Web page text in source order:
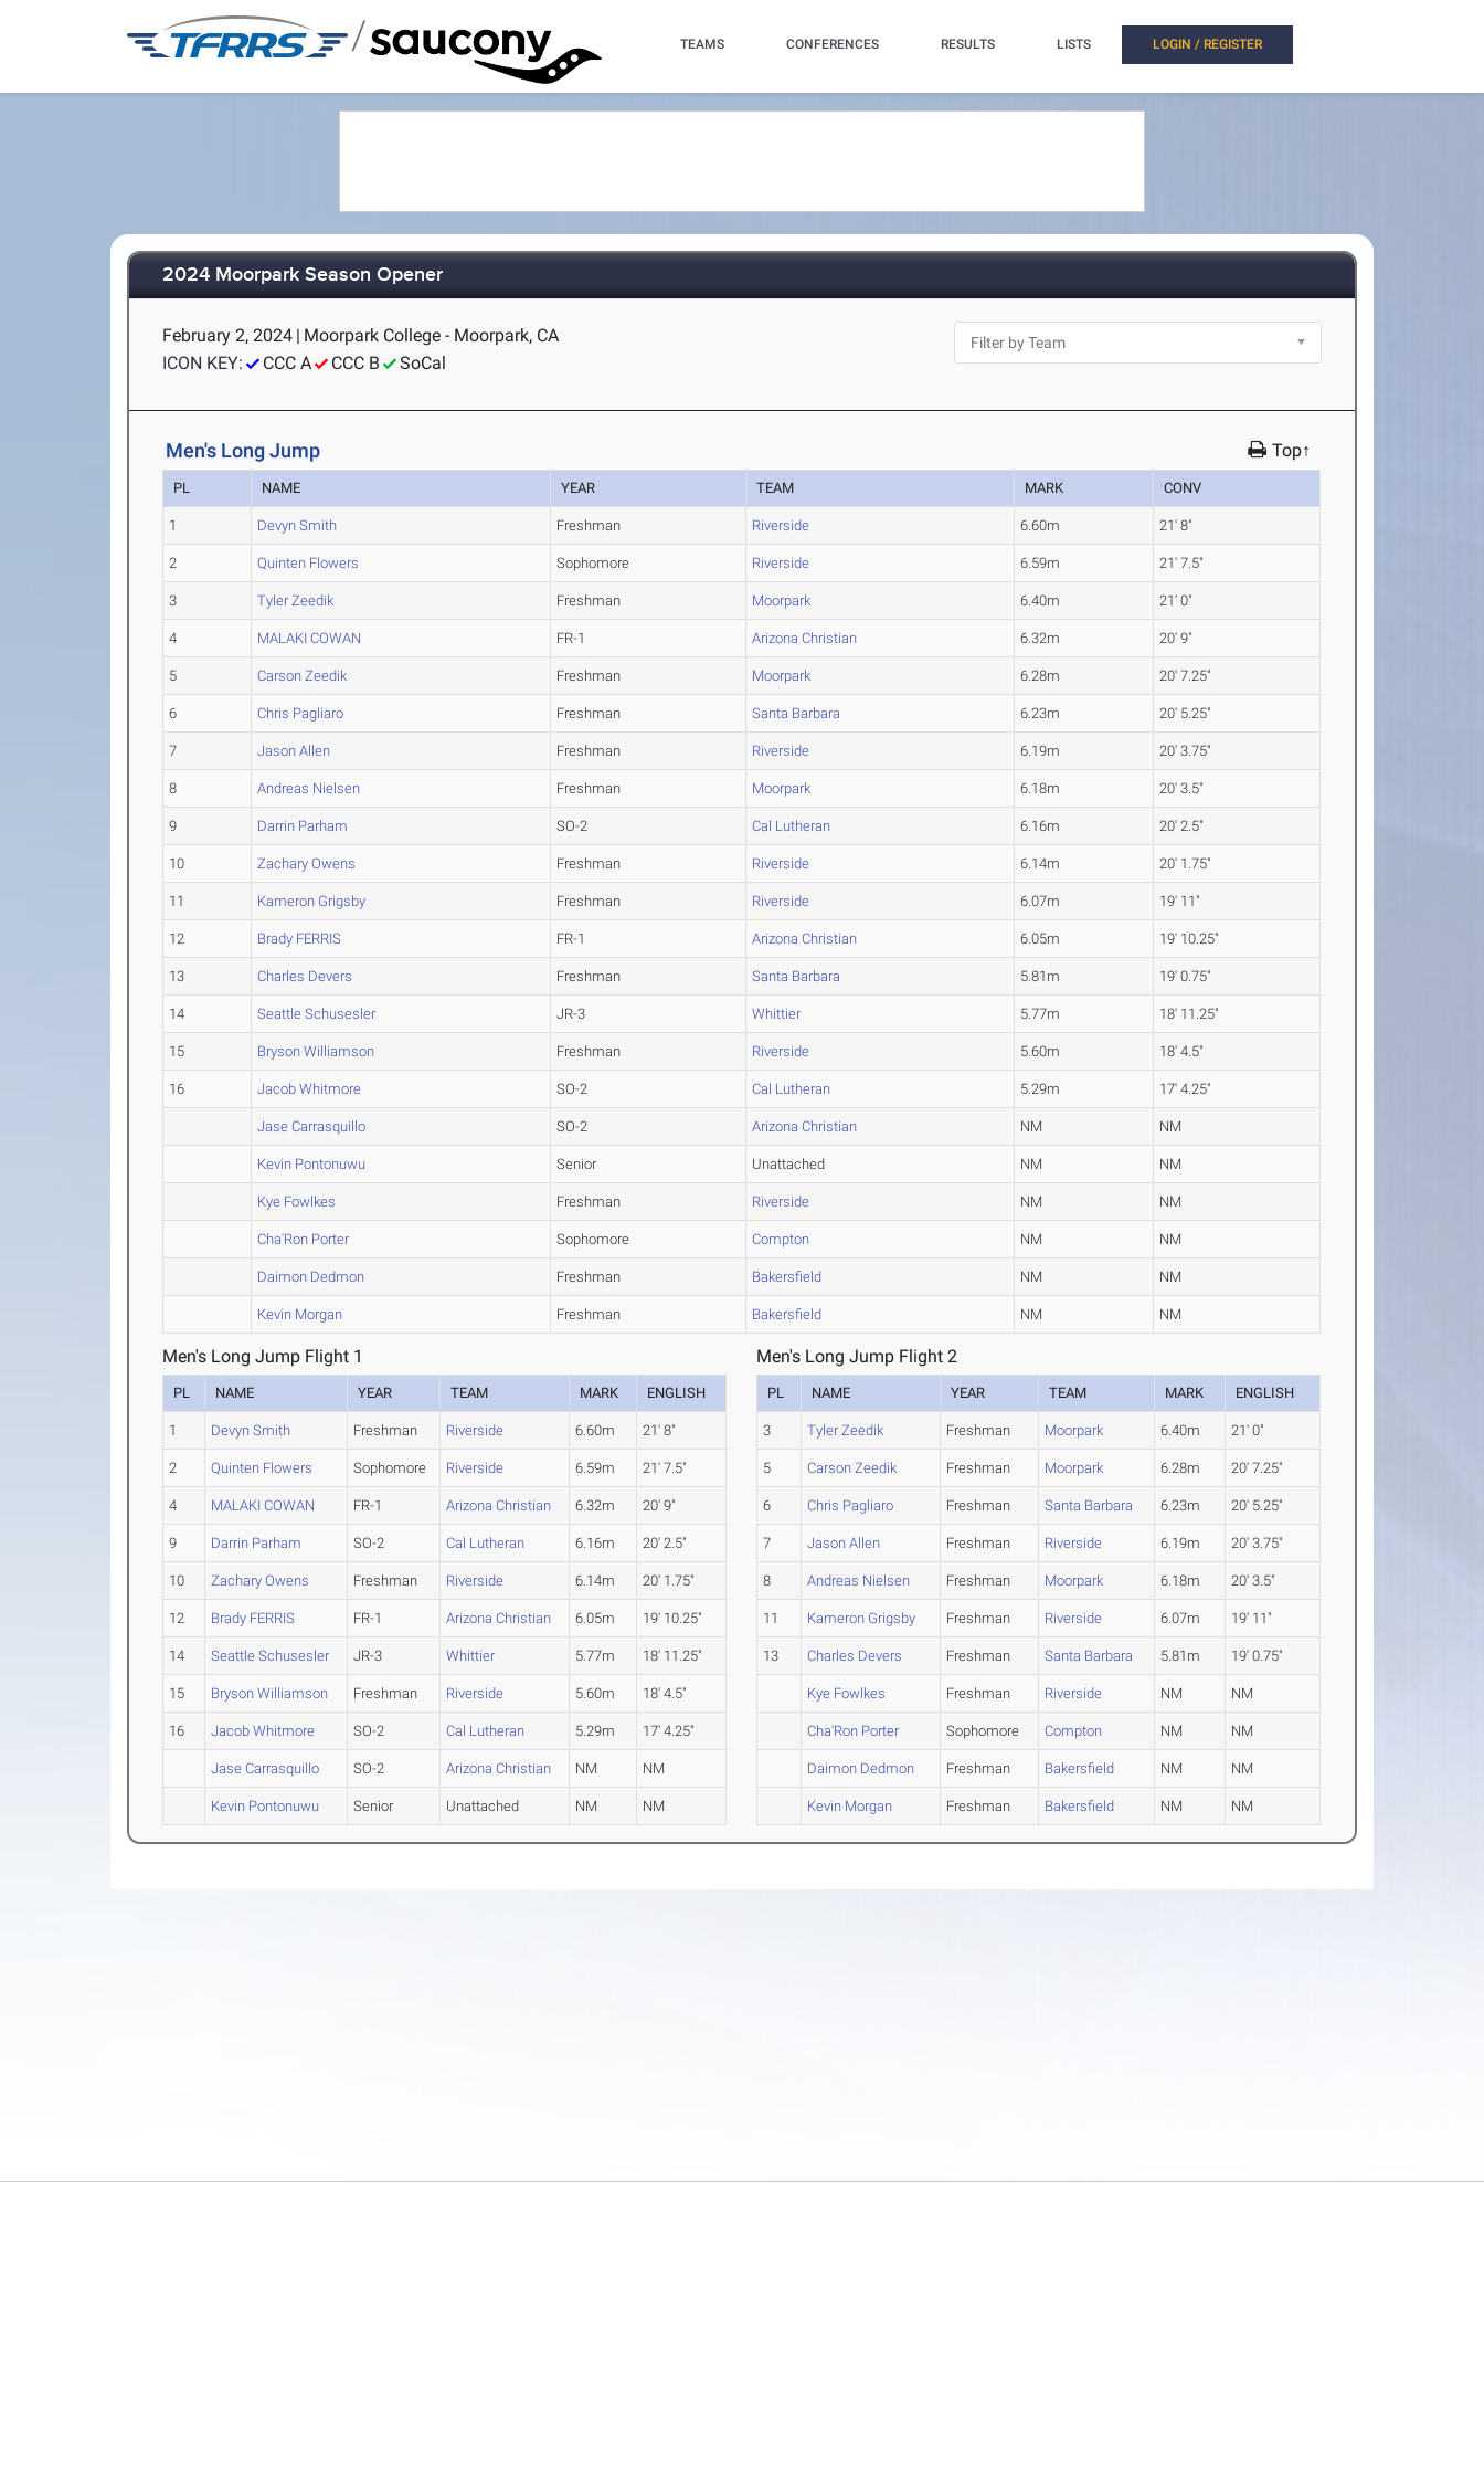
/ TEAMS CONFERENCES RESULTS LISTS LOGIN / REGISTER
2024 Moorpark Season Opener
February 2, 2024 | Moorpark College - Moorpark, CA
ICON KEY:
CCC A CCC B SoCal
Men's Long Jump Top↑
PL NAME YEAR TEAM MARK CONV
1 Devyn Smith Freshman Riverside 6.60m 21' 8"
2 Quinten Flowers Sophomore Riverside 6.59m 21' 7.5"
3 Tyler Zeedik Freshman Moorpark 6.40m 21' 0"
4 MALAKI COWAN FR-1 Arizona Christian 6.32m 20' 9"
5 Carson Zeedik Freshman Moorpark 6.28m 20' 7.25"
6 Chris Pagliaro Freshman Santa Barbara 6.23m 20' 5.25"
7 Jason Allen Freshman Riverside 6.19m 20' 3.75"
8 Andreas Nielsen Freshman Moorpark 6.18m 20' 3.5"
9 Darrin Parham SO-2 Cal Lutheran 6.16m 20' 2.5"
10 Zachary Owens Freshman Riverside 6.14m 20' 1.75"
11 Kameron Grigsby Freshman Riverside 6.07m 19' 11"
12 Brady FERRIS FR-1 Arizona Christian 6.05m 19' 10.25"
13 Charles Devers Freshman Santa Barbara 5.81m 19' 0.75"
14 Seattle Schusesler JR-3 Whittier 5.77m 18' 11.25"
15 Bryson Williamson Freshman Riverside 5.60m 18' 4.5"
16 Jacob Whitmore SO-2 Cal Lutheran 5.29m 17' 4.25"
Jase Carrasquillo SO-2 Arizona Christian NM NM
Kevin Pontonuwu Senior Unattached NM NM
Kye Fowlkes Freshman Riverside NM NM
Cha'Ron Porter Sophomore Compton NM NM
Daimon Dedmon Freshman Bakersfield NM NM
Kevin Morgan Freshman Bakersfield NM NM
Men's Long Jump Flight 1
PL NAME YEAR TEAM MARK ENGLISH
1 Devyn Smith Freshman Riverside 6.60m 21' 8"
2 Quinten Flowers Sophomore Riverside 6.59m 21' 7.5"
4 MALAKI COWAN FR-1 Arizona Christian 6.32m 20' 9"
9 Darrin Parham SO-2 Cal Lutheran 6.16m 20' 2.5"
10 Zachary Owens Freshman Riverside 6.14m 20' 1.75"
12 Brady FERRIS FR-1 Arizona Christian 6.05m 19' 10.25"
14 Seattle Schusesler JR-3 Whittier 5.77m 18' 11.25"
15 Bryson Williamson Freshman Riverside 5.60m 18' 4.5"
16 Jacob Whitmore SO-2 Cal Lutheran 5.29m 17' 4.25"
Jase Carrasquillo SO-2 Arizona Christian NM NM
Kevin Pontonuwu Senior Unattached NM NM
Men's Long Jump Flight 2
PL NAME YEAR TEAM MARK ENGLISH
3 Tyler Zeedik Freshman Moorpark 6.40m 21' 0"
5 Carson Zeedik Freshman Moorpark 6.28m 20' 7.25"
6 Chris Pagliaro Freshman Santa Barbara 6.23m 20' 5.25"
7 Jason Allen Freshman Riverside 6.19m 20' 3.75"
8 Andreas Nielsen Freshman Moorpark 6.18m 20' 3.5"
11 Kameron Grigsby Freshman Riverside 6.07m 19' 11"
13 Charles Devers Freshman Santa Barbara 5.81m 19' 0.75"
Kye Fowlkes Freshman Riverside NM NM
Cha'Ron Porter Sophomore Compton NM NM
Daimon Dedmon Freshman Bakersfield NM NM
Kevin Morgan Freshman Bakersfield NM NM